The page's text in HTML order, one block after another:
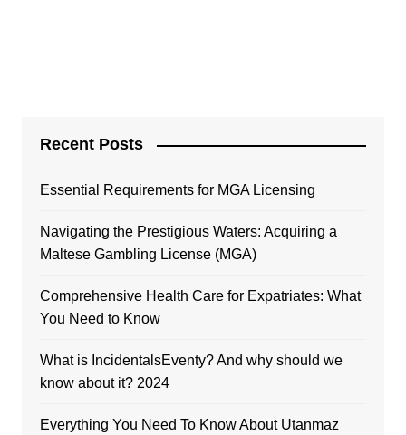
Recent Posts
Essential Requirements for MGA Licensing
Navigating the Prestigious Waters: Acquiring a
Maltese Gambling License (MGA)
Comprehensive Health Care for Expatriates: What
You Need to Know
What is IncidentalsEventy? And why should we
know about it? 2024
Everything You Need To Know About Utanmaz